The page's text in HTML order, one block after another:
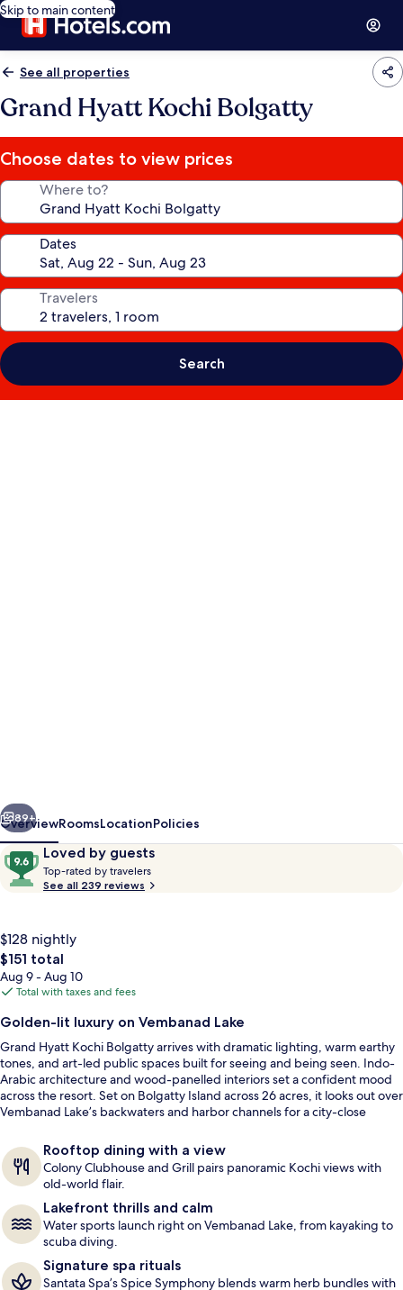
Skip to main content
See all properties
Grand Hyatt Kochi Bolgatty
Choose dates to view prices
Where to?
Dates
Travelers
Search
Next
89+
OverviewRoomsLocationPolicies
ReviewsLoved by guests
9.6
out
of
by
guests
Top-rated by travelers
o
b
y
t
r
a
e
e
s
See all 239 reviews
$128 nightly
The
total
price
$151
$151 total
Aug 9 - Aug 10
Total with taxes and fees
Golden-lit luxury on Vembanad Lake
Grand Hyatt Kochi Bolgatty arrives with dramatic lighting, warm earthy
tones, and art-led public spaces built for seeing and being seen. Indo-
Arabic architecture and wood-panelled interiors set a confident mood
across the resort. Set on Bolgatty Island across 26 acres, it looks out over
Vembanad Lake’s backwaters and harbor channels for a city-close
Rooftop dining with a view
Colony Clubhouse and Grill pairs panoramic Kochi views with
old-world flair.
Lakefront thrills and calm
Water sports launch right on Vembanad Lake, from kayaking to
scuba diving.
Signature spa rituals
Santata Spa’s Spice Symphony blends warm herb bundles with